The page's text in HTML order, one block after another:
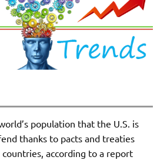
population that the U.S. is
thanks to pacts and treaties
according to a report